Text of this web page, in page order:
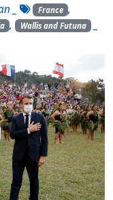
_ France ,
, Wallis and Futuna